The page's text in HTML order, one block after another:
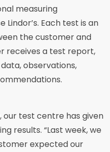
measuring
Each test is an
the customer and
receives a test report,
observations,
our test centre has given
results. “Last week, we
expected our